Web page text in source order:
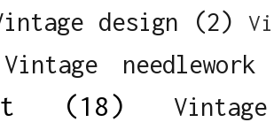
design (2)
Vintage needlework
(18)